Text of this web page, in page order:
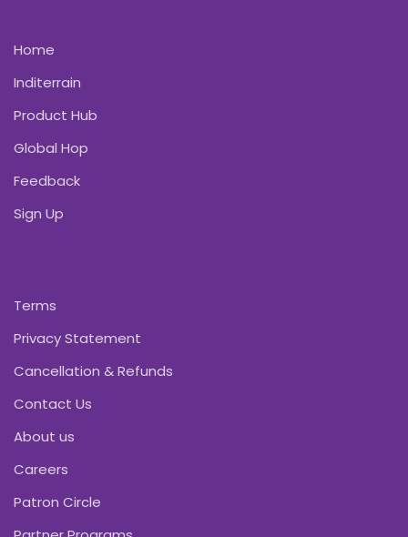
Home
Inditerrain
Product Hub
Global Hop
Feedback
Sign Up
Terms
Privacy Statement
Cancellation & Refunds
Contact Us
About us
Careers
Patron Circle